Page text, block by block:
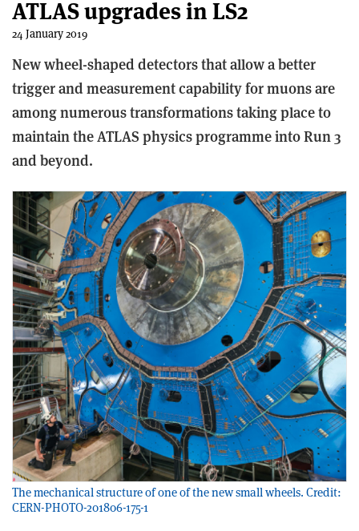
ATLAS upgrades in LS2
24 January 2019
New wheel-shaped detectors that allow a better
trigger and measurement capability for muons are
among numerous transformations taking place to
maintain the ATLAS physics programme into Run 3
and beyond.
The mechanical structure of one of the new small wheels. Credit:
CERN-PHOTO-201806-175-1